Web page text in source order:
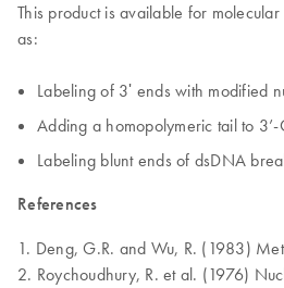
This product is available for
as:
Labeling of 3ʹ ends with modified
Adding a homopolymeric tail to
Labeling blunt ends of dsDNA
References
1. Deng, G.R. and Wu, R. (1983)
2. Roychoudhury, R. et al. (1976)